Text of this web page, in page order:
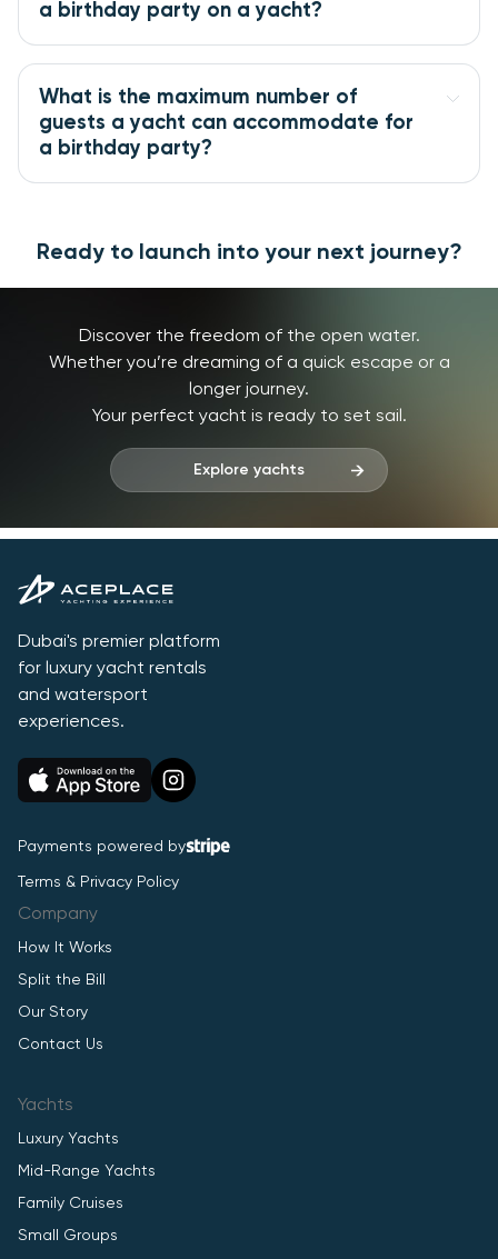
a birthday party on a yacht?
What is the maximum number of
guests a yacht can accommodate for
a birthday party?
Ready to launch into your next journey?
Discover the freedom of the open water.
Whether you’re dreaming of a quick escape or a
longer journey.
Your perfect yacht is ready to set sail.
Explore yachts
Dubai's premier platform
for luxury yacht rentals
and watersport
experiences.
Payments powered by
Terms & Privacy Policy
Company
How It Works
Split the Bill
Our Story
Contact Us
Yachts
Luxury Yachts
Mid-Range Yachts
Family Cruises
Small Groups